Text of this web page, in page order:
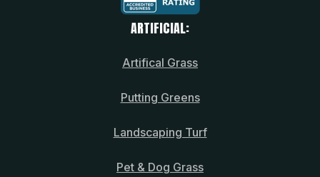
ARTIFICIAL:
Artifical Grass
Putting Greens
Landscaping Turf
Pet & Dog Grass